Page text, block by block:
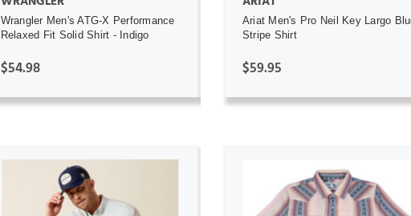
Wrangler Men's ATG-X Performance
Relaxed Fit Solid Shirt - Indigo
$54.98
Ariat Men's Pro Neil Key Largo
Stripe Shirt
$59.95